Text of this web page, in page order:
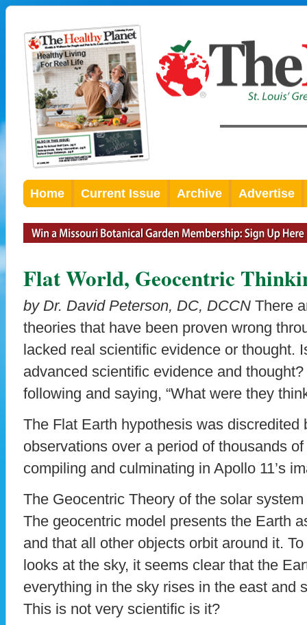
Home Current Issue Archive Advertise
Flat World, Geocentric
by Dr. David Peterson, DC, DCCN There
theories that have been proven wrong
lacked real scientific evidence or thought.
advanced scientific evidence and
following and saying, “What were they
The Flat Earth hypothesis was discredited
observations over a period of thousands
compiling and culminating in Apollo 11’s
The Geocentric Theory of the solar
The geocentric model presents the Earth
and that all other objects orbit around it.
looks at the sky, it seems clear that the
everything in the sky rises in the east and
This is not very scientific is it?